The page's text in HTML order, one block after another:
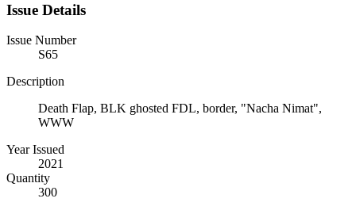
Issue Details
Issue Number
S65
Description
Death Flap, BLK ghosted FDL, border, "Nacha Nimat",
WWW
Year Issued
2021
Quantity
300